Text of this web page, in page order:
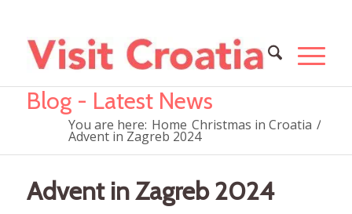
Blog - Latest News
You are here: Home Christmas in Croatia /
Advent in Zagreb 2024
Advent in Zagreb 2024